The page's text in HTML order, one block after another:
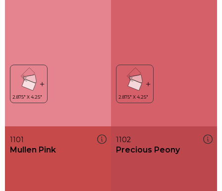
1101
Mullen Pink
1102
Precious Peony